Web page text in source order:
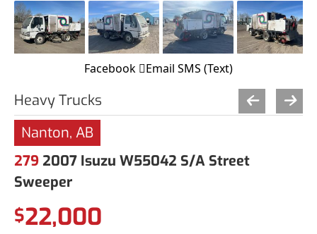
Facebook Email SMS (Text)
Heavy Trucks
Nanton, AB
279 2007 Isuzu W55042 S/A Street
Sweeper
$22,000